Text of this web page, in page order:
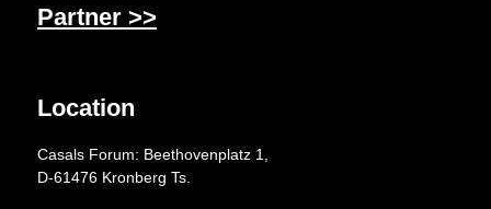
Partner >>
Location
Casals Forum: Beethovenplatz 1,
D-61476 Kronberg Ts.